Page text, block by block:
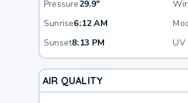
Pressure29.9"
Sunrise6:12 AM
Sunset8:13 PM UV
AIR QUALITY